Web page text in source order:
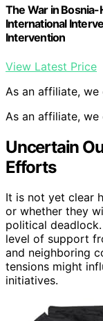
The War in
International
Intervention
View Latest Price
As an affiliate, we
As an affiliate, we
Uncertain
Efforts
It is not yet clear
or whether they
political
level of support
and neighboring
tensions might
initiatives.